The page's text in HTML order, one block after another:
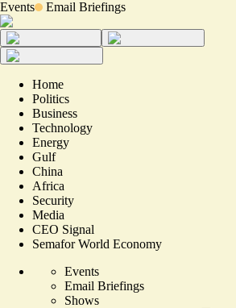
Events Email Briefings
Home
Politics
Business
Technology
Energy
Gulf
China
Africa
Security
Media
CEO Signal
Semafor World Economy
Events
Email Briefings
Shows